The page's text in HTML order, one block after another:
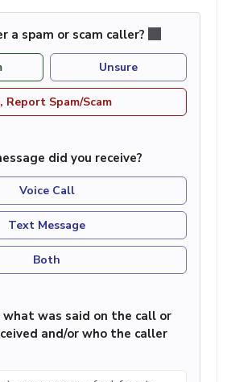
a spam or scam caller?
Unsure
Report Spam/Scam
did you receive?
Voice Call
Text Message
Both
what was said on the call or
and/or who the caller